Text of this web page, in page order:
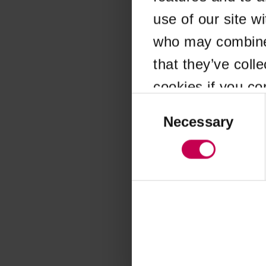
use of our site
who may
that they’ve
cookies if you
SelectionNecessary
Application